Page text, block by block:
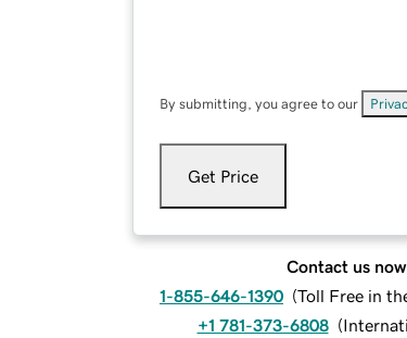
By submitting, you agree to our
Get Price
Contact us now.
1-855-646-1390 (Toll Free in
+1 781-373-6808 (